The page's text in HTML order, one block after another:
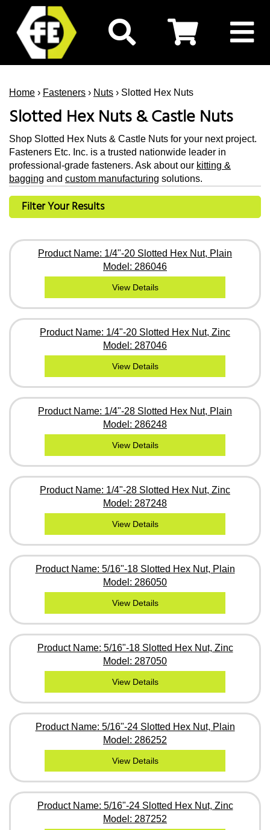
Home › Fasteners › Nuts › Slotted Hex Nuts
Slotted Hex Nuts & Castle Nuts
Shop Slotted Hex Nuts & Castle Nuts for your next project.
Fasteners Etc. Inc. is a trusted nationwide leader in
professional-grade fasteners. Ask about our kitting &
bagging and custom manufacturing solutions.
Filter Your Results
Product Name: 1/4"-20 Slotted Hex Nut, Plain
Model: 286046
View Details
Product Name: 1/4"-20 Slotted Hex Nut, Zinc
Model: 287046
View Details
Product Name: 1/4"-28 Slotted Hex Nut, Plain
Model: 286248
View Details
Product Name: 1/4"-28 Slotted Hex Nut, Zinc
Model: 287248
View Details
Product Name: 5/16"-18 Slotted Hex Nut, Plain
Model: 286050
View Details
Product Name: 5/16"-18 Slotted Hex Nut, Zinc
Model: 287050
View Details
Product Name: 5/16"-24 Slotted Hex Nut, Plain
Model: 286252
View Details
Product Name: 5/16"-24 Slotted Hex Nut, Zinc
Model: 287252